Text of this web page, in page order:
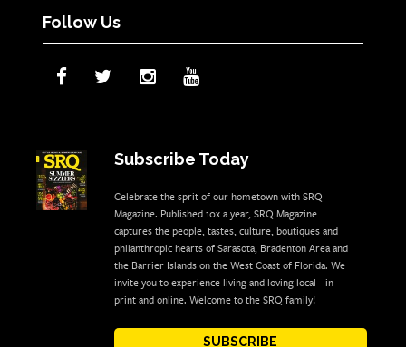
Follow Us
Subscribe Today
Celebrate the sprit of our hometown with SRQ
Magazine. Published 10x a year, SRQ Magazine
captures the people, tastes, culture, boutiques and
philanthropic hearts of Sarasota, Bradenton Area and
the Barrier Islands on the West Coast of Florida. We
invite you to experience living and loving local - in
print and online. Welcome to the SRQ family!
SUBSCRIBE